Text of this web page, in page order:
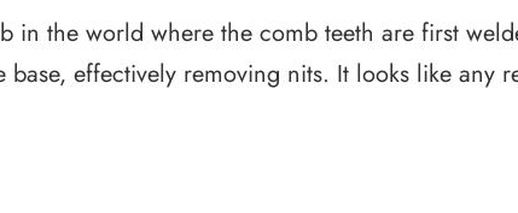
the world where the comb teeth are first
base, effectively removing nits. It looks like